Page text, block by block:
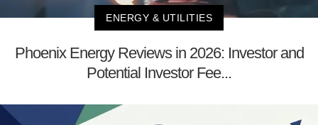
ENERGY & UTILITIES
Phoenix Energy Reviews in 2026: Investor and
Potential Investor Fee...